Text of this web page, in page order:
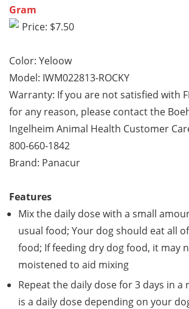
Gram
Price: $7.50
Color: Yeloow
Model: IWM022813-ROCKY
Warranty: If you are not satisfied with
for any reason, please contact the
Ingelheim Animal Health Customer
800-660-1842
Brand: Panacur
Features
Mix the daily dose with a small
usual food; Your dog should eat all
food; If feeding dry dog food, it may
moistened to aid mixing
Repeat the daily dose for 3 days in a
is a daily dose depending on your